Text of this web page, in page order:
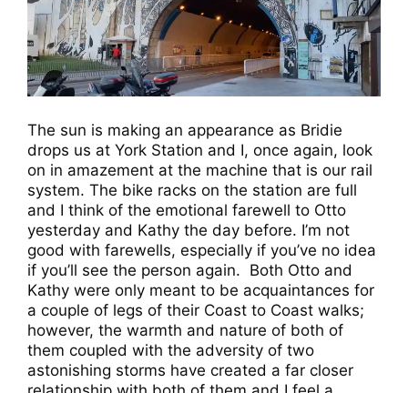
The sun is making an appearance as Bridie
drops us at York Station and I, once again, look
on in amazement at the machine that is our rail
system. The bike racks on the station are full
and I think of the emotional farewell to Otto
yesterday and Kathy the day before. I’m not
good with farewells, especially if you’ve no idea
if you’ll see the person again. Both Otto and
Kathy were only meant to be acquaintances for
a couple of legs of their Coast to Coast walks;
however, the warmth and nature of both of
them coupled with the adversity of two
astonishing storms have created a far closer